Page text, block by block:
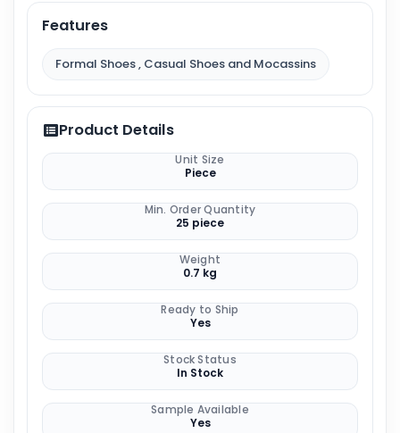
Features
Formal Shoes , Casual Shoes and Mocassins
Product Details
Unit Size
Piece
Min. Order Quantity
25 piece
Weight
0.7 kg
Ready to Ship
Yes
Stock Status
In Stock
Sample Available
Yes